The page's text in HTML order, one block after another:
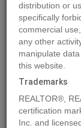
Quick
Location 14,
Property Type:
distribution or
specifically
commercial
any other
manipulate
this website.
Trademarks
REALTOR®,
certification
Inc. and